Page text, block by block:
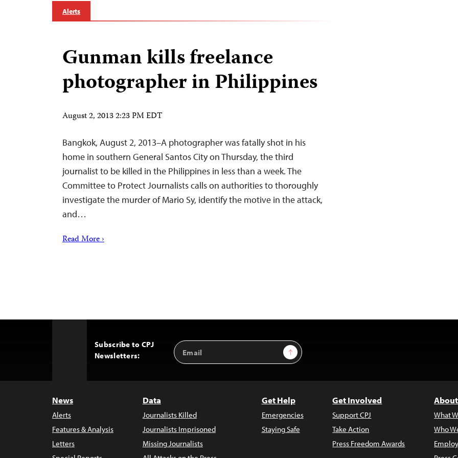
Alerts
Gunman kills freelance
photographer in Philippines
August 2, 2013 2:23 PM EDT
Bangkok, August 2, 2013–A photographer was fatally shot in his
home in southern General Santos City on Thursday, the third
journalist to be killed in the Philippines in less than a week. The
Committee to Protect Journalists calls on authorities to thoroughly
investigate the murder of Mario Sy, identify the motive in the attack,
and…
Read More ›
Subscribe to CPJ
Newsletters:
Email
Address
Sign Up
News
Alerts
Features & Analysis
Letters
Data
Journalists Killed
Journalists Imprisoned
Missing Journalists
Get Help
Emergencies
Staying Safe
Get Involved
Support CPJ
Take Action
Press Freedom Awards
What
Who